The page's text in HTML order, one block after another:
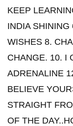
KEEP
INDIA SHINING
WISHES 8.
CHANGE. 10. I
ADRENALINE
BELIEVE
STRAIGHT
OF THE